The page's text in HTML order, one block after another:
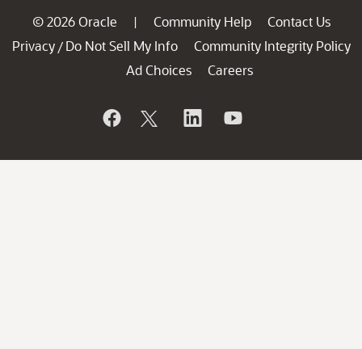
© 2026 Oracle | Community Help
Contact Us
Privacy / Do Not Sell My Info
Community Integrity Policy
Ad Choices
Careers